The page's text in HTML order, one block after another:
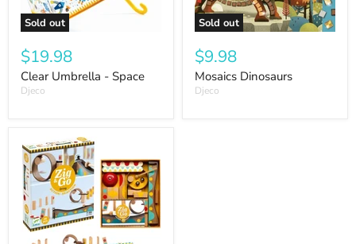
Sold out
$19.98
Clear Umbrella - Space
Djeco
Sold out
$9.98
Mosaics Dinosaurs
Djeco